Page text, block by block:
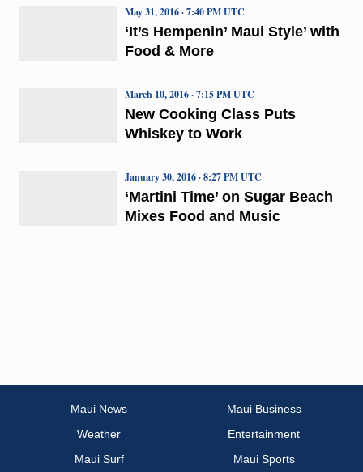
‘It’s Hempenin’ Maui Style’ with
Food & More
May 31, 2016 · 7:40 PM UTC
New Cooking Class Puts
Whiskey to Work
March 10, 2016 · 7:15 PM UTC
‘Martini Time’ on Sugar Beach
Mixes Food and Music
January 30, 2016 · 8:27 PM UTC
Maui News
Maui Business
Weather
Entertainment
Maui Surf
Maui Sports